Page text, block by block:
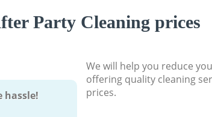
Party Cleaning prices
hassle!
We will help you reduce
offering quality cleaning
prices.